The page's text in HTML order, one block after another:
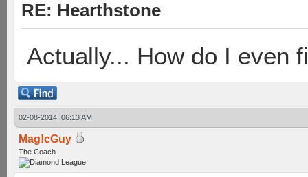
RE: Hearthstone
Actually... How do I even
02-08-2014, 06:13 AM
Mag!cGuy
The Coach